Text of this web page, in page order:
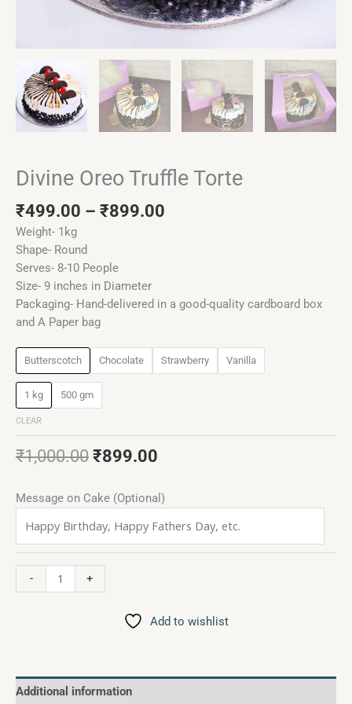
Divine Oreo Truffle Torte
₹499.00 – ₹899.00
Weight- 1kg
Shape- Round
Serves- 8-10 People
Size- 9 inches in Diameter
Packaging- Hand-delivered in a good-quality cardboard box
and A Paper bag
Butterscotch Chocolate Strawberry Vanilla
1 kg 500 gm
CLEAR
₹1,000.00 ₹899.00
Message on Cake (Optional)
- +
Add to wishlist
Additional information